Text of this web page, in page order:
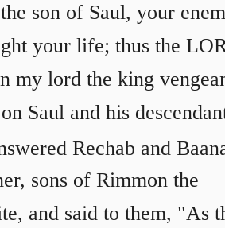
son of Saul, your
your life; thus the
my lord the king
Saul and his
Rechab and
sons of Rimmon the
and said to them, "As